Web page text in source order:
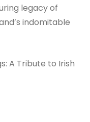
legacy of
indomitable
A Tribute to Irish